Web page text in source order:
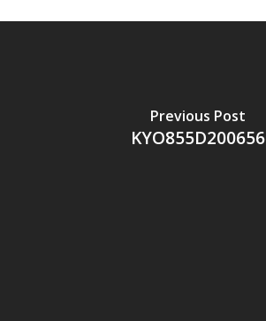
Previous Post
KYO855D200656